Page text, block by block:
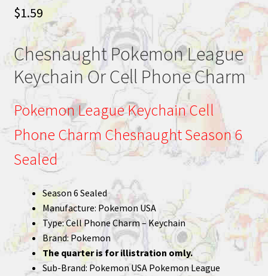
$1.59
Chesnaught Pokemon League
Keychain Or Cell Phone Charm
Pokemon League Keychain Cell
Phone Charm Chesnaught Season 6
Sealed
Season 6 Sealed
Manufacture: Pokemon USA
Type: Cell Phone Charm – Keychain
Brand: Pokemon
The quarter is for illistration omly.
Sub-Brand: Pokemon USA Pokemon League